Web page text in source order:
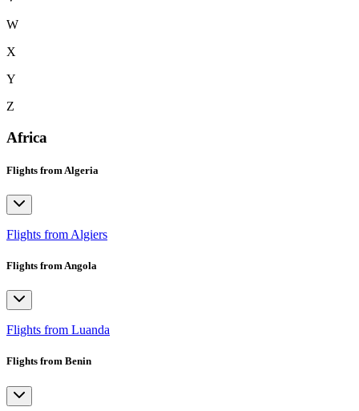
W
X
Y
Z
Africa
Flights from Algeria
Flights from Algiers
Flights from Angola
Flights from Luanda
Flights from Benin